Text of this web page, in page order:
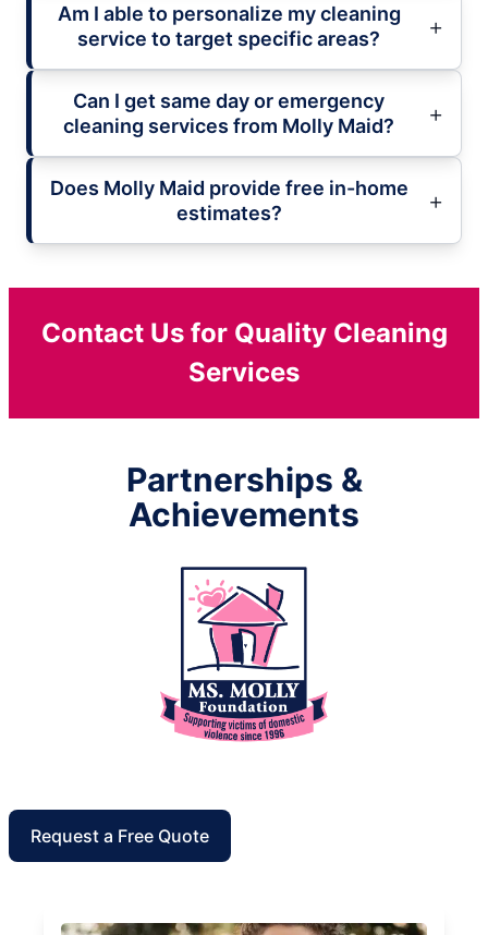
Am I able to personalize my cleaning
service to target specific areas?
Can I get same day or emergency
cleaning services from Molly Maid?
Does Molly Maid provide free in-home
estimates?
Contact Us for Quality Cleaning
Services
Partnerships &
Achievements
Request a Free Quote